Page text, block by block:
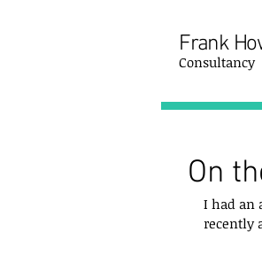
Frank
Consultancy
On
I had an
recently